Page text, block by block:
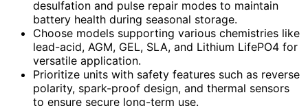
desulfation and pulse repair modes to maintain
battery health during seasonal storage.
Choose models supporting various chemistries like
lead-acid, AGM, GEL, SLA, and Lithium LifePO4 for
versatile application.
Prioritize units with safety features such as reverse
polarity, spark-proof design, and thermal sensors
to ensure secure long-term use.